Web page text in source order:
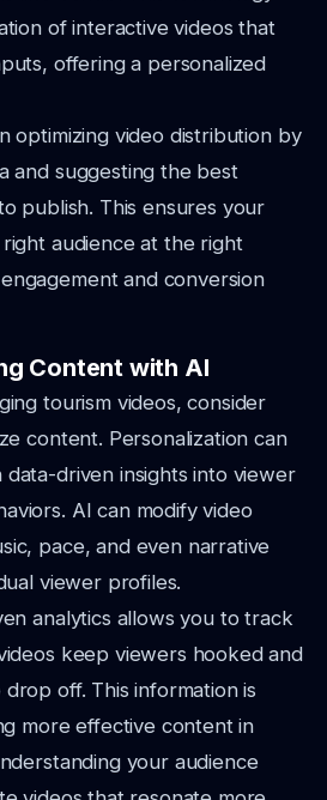
of interactive videos that
offering a personalized
optimizing video distribution by
and suggesting the best
publish. This ensures your
audience at the right
and conversion
Content with AI
tourism videos, consider
content. Personalization can
driven insights into viewer
AI can modify video
pace, and even narrative
viewer profiles.
analytics allows you to track
keep viewers hooked and
off. This information is
more effective content in
your audience